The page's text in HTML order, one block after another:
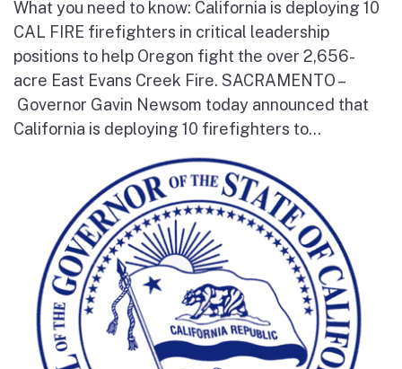
What you need to know: California is deploying 10
CAL FIRE firefighters in critical leadership
positions to help Oregon fight the over 2,656-
acre East Evans Creek Fire. SACRAMENTO –
Governor Gavin Newsom today announced that
California is deploying 10 firefighters to...